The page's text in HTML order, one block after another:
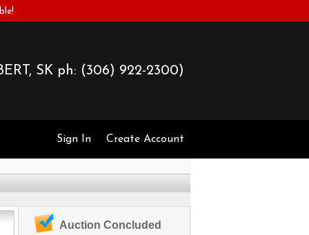
SK ph: (306) 922-2300)
Sign In Create Account
Auction Concluded